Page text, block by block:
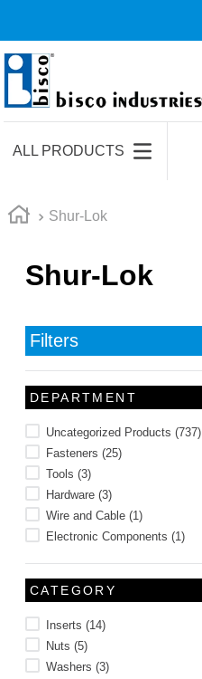
ALL PRODUCTS
Shur-Lok
Shur-Lok
Filters
DEPARTMENT
Uncategorized Products (737)
Fasteners (25)
Tools (3)
Hardware (3)
Wire and Cable (1)
Electronic Components (1)
CATEGORY
Inserts (14)
Nuts (5)
Washers (3)